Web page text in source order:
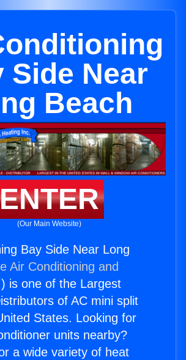
Side Near
Beach
(Our Main Website)
Bay Side Near Long
Air Conditioning and
) is one of the Largest
of AC mini split
States. Looking for
units nearby?
a wide variety of heat